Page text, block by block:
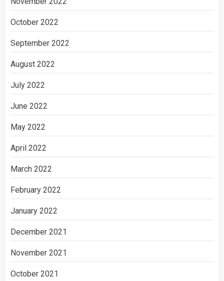
October 2022
September 2022
August 2022
July 2022
June 2022
May 2022
April 2022
March 2022
February 2022
January 2022
December 2021
November 2021
October 2021